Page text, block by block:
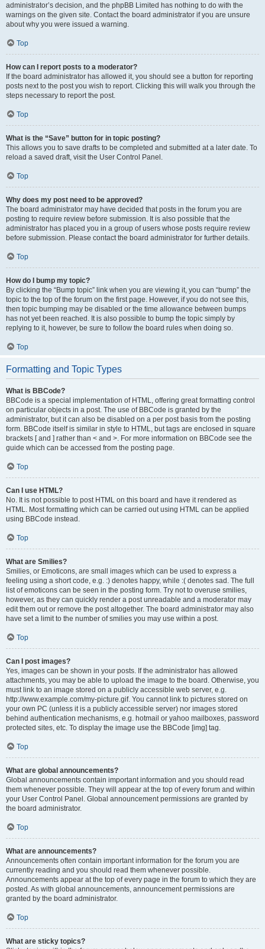
administrator’s decision, and the phpBB Limited has nothing to do with the
warnings on the given site. Contact the board administrator if you are unsure
about why you were issued a warning.
Top
How can I report posts to a moderator?
If the board administrator has allowed it, you should see a button for reporting
posts next to the post you wish to report. Clicking this will walk you through the
steps necessary to report the post.
Top
What is the “Save” button for in topic posting?
This allows you to save drafts to be completed and submitted at a later date. To
reload a saved draft, visit the User Control Panel.
Top
Why does my post need to be approved?
The board administrator may have decided that posts in the forum you are
posting to require review before submission. It is also possible that the
administrator has placed you in a group of users whose posts require review
before submission. Please contact the board administrator for further details.
Top
How do I bump my topic?
By clicking the “Bump topic” link when you are viewing it, you can “bump” the
topic to the top of the forum on the first page. However, if you do not see this,
then topic bumping may be disabled or the time allowance between bumps
has not yet been reached. It is also possible to bump the topic simply by
replying to it, however, be sure to follow the board rules when doing so.
Top
Formatting and Topic Types
What is BBCode?
BBCode is a special implementation of HTML, offering great formatting control
on particular objects in a post. The use of BBCode is granted by the
administrator, but it can also be disabled on a per post basis from the posting
form. BBCode itself is similar in style to HTML, but tags are enclosed in square
brackets [ and ] rather than < and >. For more information on BBCode see the
guide which can be accessed from the posting page.
Top
Can I use HTML?
No. It is not possible to post HTML on this board and have it rendered as
HTML. Most formatting which can be carried out using HTML can be applied
using BBCode instead.
Top
What are Smilies?
Smilies, or Emoticons, are small images which can be used to express a
feeling using a short code, e.g. :) denotes happy, while :( denotes sad. The full
list of emoticons can be seen in the posting form. Try not to overuse smilies,
however, as they can quickly render a post unreadable and a moderator may
edit them out or remove the post altogether. The board administrator may also
have set a limit to the number of smilies you may use within a post.
Top
Can I post images?
Yes, images can be shown in your posts. If the administrator has allowed
attachments, you may be able to upload the image to the board. Otherwise, you
must link to an image stored on a publicly accessible web server, e.g.
http://www.example.com/my-picture.gif. You cannot link to pictures stored on
your own PC (unless it is a publicly accessible server) nor images stored
behind authentication mechanisms, e.g. hotmail or yahoo mailboxes, password
protected sites, etc. To display the image use the BBCode [img] tag.
Top
What are global announcements?
Global announcements contain important information and you should read
them whenever possible. They will appear at the top of every forum and within
your User Control Panel. Global announcement permissions are granted by
the board administrator.
Top
What are announcements?
Announcements often contain important information for the forum you are
currently reading and you should read them whenever possible.
Announcements appear at the top of every page in the forum to which they are
posted. As with global announcements, announcement permissions are
granted by the board administrator.
Top
What are sticky topics?